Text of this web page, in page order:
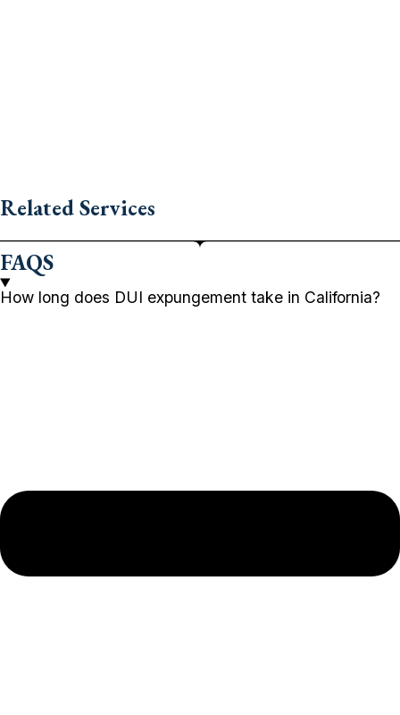
Related Services
FAQS
How long does DUI expungement take in California?